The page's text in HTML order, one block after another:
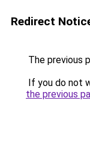
Redirect
The previous
If you do not
the previous